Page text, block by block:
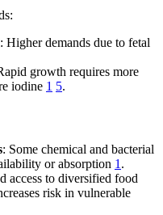
: Higher demands due to fetal
growth requires more
iodine 1 5.
: Some chemical and bacterial
or absorption 1 .
access to diversified food
risk in vulnerable